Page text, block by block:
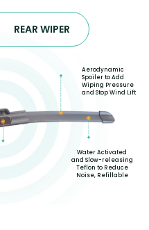
REAR WIPER
Aerodynamic
Spoiler to Add
Wiping Pressure
and Stop Wind Lift
Water Activated
and Slow-releasing
Teflon to Reduce
Noise, Refillable